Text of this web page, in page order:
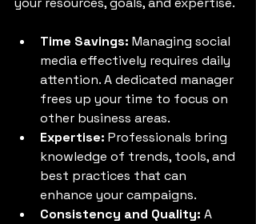
Time Savings: Managing social
media effectively requires daily
attention. A dedicated manager
frees up your time to focus on
other business areas.
Expertise: Professionals bring
knowledge of trends, tools, and
best practices that can
enhance your campaigns.
Consistency and Quality: A